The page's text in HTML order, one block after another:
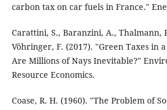
carbon tax on car fuels in France."
Carattini, S., Baranzini, A., Thalmann,
Vöhringer, F. (2017). "Green Taxes in
Are Millions of Nays Inevitable?"
Resource Economics.
Coase, R. H. (1960). "The Problem of